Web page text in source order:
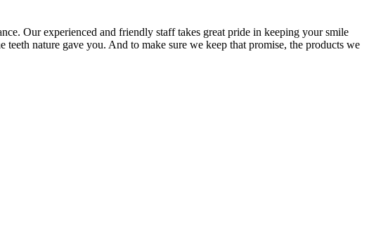
Our experienced and friendly staff takes great pride in keeping your smile
nature gave you. And to make sure we keep that promise, the products we